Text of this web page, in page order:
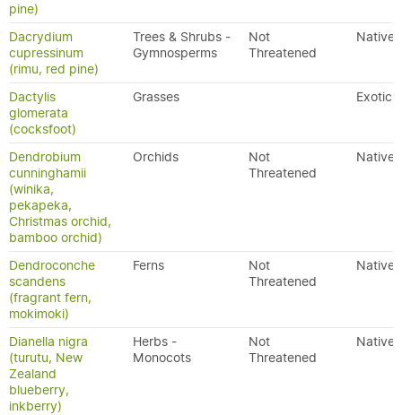
pine)
Dacrydium
cupressinum
(rimu, red pine)
Trees & Shrubs -
Gymnosperms
Not
Threatened
Native
Dactylis
glomerata
(cocksfoot)
Grasses Exotic
Dendrobium
cunninghamii
(winika,
pekapeka,
Christmas orchid,
bamboo orchid)
Orchids
Not
Threatened
Native
Dendroconche
scandens
(fragrant fern,
mokimoki)
Ferns
Not
Threatened
Native
Dianella nigra
(turutu, New
Zealand
blueberry,
inkberry)
Herbs -
Monocots
Not
Threatened
Native